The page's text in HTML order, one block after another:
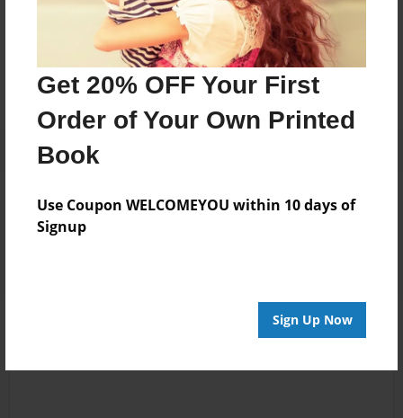
Get 20% OFF Your First
Order of Your Own Printed
Book
Use Coupon WELCOMEYOU within 10 days of
Signup
Sign Up Now
Messages from the Author
No author messages are available for this book.
Reader's Comments
Log inor